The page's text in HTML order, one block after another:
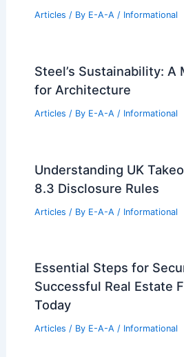
Articles / By E-A-A / Informational
Steel’s Sustainability: A
for Architecture
Articles / By E-A-A / Informational
Understanding UK
8.3 Disclosure Rules
Articles / By E-A-A / Informational
Essential Steps for
Successful Real Estate
Today
Articles / By E-A-A / Informational